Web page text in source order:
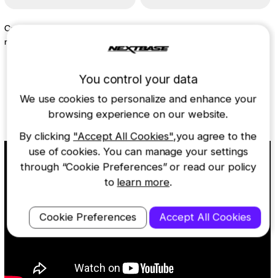
Capture more with 64GB U3
microsd card
Learn more about the 222X
You control your data
We use cookies to personalize and enhance your
browsing experience on our website.
By clicking "Accept All Cookies",you agree to the
use of cookies. You can manage your settings
through “Cookie Preferences” or read our policy
to learn more.
Cookie Preferences Accept All Cookies